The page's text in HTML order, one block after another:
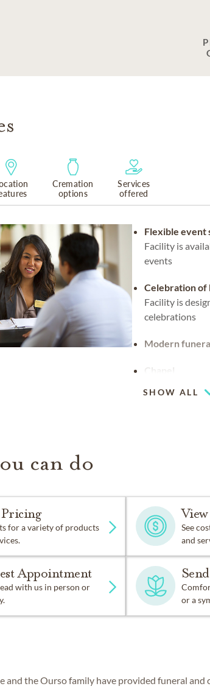
Cremation
options
Services
offered
Flexible event
Facility is
events
Celebration of
Facility is
celebrations
Modern
Chapel
Coffee lounge
SHOW ALL
can do
for a variety of products
See
and
Appointment
with us in person or
or a
and the Ourso family have provided funeral and